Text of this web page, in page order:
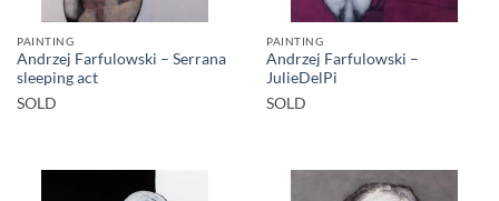
PAINTING
Andrzej Farfulowski – Serrana
sleeping act
SOLD
PAINTING
Andrzej Farfulowski –
JulieDelPi
SOLD